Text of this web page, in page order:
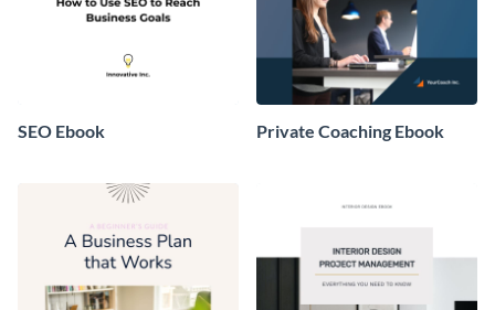
SEO Ebook Private Coaching Ebook